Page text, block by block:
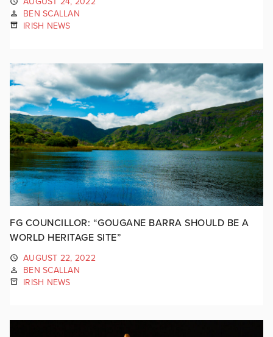
BEN SCALLAN
IRISH NEWS
FG COUNCILLOR: “GOUGANE BARRA SHOULD BE A
WORLD HERITAGE SITE”
AUGUST 22, 2022
BEN SCALLAN
IRISH NEWS